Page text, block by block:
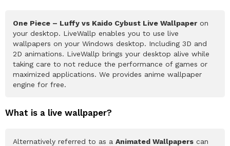
One Piece – Luffy vs Kaido Cybust Live Wallpaper on
your desktop. LiveWallp enables you to use live
wallpapers on your Windows desktop. Including 3D and
2D animations. LiveWallp brings your desktop alive while
taking care to not reduce the performance of games or
maximized applications. We provides anime wallpaper
engine for free.
What is a live wallpaper?
Alternatively referred to as a Animated Wallpapers can